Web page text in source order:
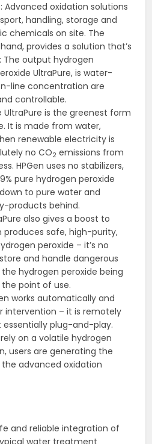
oxidation solutions
handling, storage and
chemicals on site. The
provides a solution that’s
output hydrogen
UltraPure, is water-
line concentration are
controllable.
UltraPure is the greenest form
It is made from water,
renewable electricity is
no CO2 emissions from
HPGen uses no stabilizers,
pure hydrogen peroxide
to pure water and
products behind.
also gives a boost to
produces safe, high-purity,
peroxide – it’s no
and handle dangerous
hydrogen peroxide being
point of use.
works automatically and
intervention – it is remotely
plug-and-play.
on a volatile hydrogen
users are generating the
advanced oxidation
and reliable integration of